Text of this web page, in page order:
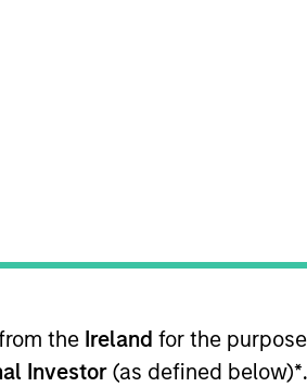
the Ireland for the
Investor (as defined below)*
Markets Equity Team
Emerging Markets Equity team
top-down and bottom-up